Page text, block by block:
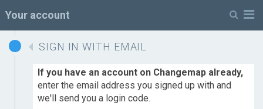
Your account
SIGN IN WITH EMAIL
If you have an account on Changemap already,
enter the email address you signed up with and
we'll send you a login code.